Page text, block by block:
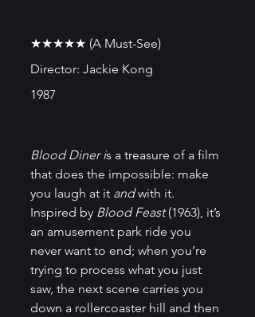
★★★★★ (A Must-See)
Director: Jackie Kong
1987
Blood Diner is a treasure of a film
that does the impossible: make
you laugh at it and with it.
Inspired by Blood Feast (1963), it’s
an amusement park ride you
never want to end; when you’re
trying to process what you just
saw, the next scene carries you
down a rollercoaster hill and then